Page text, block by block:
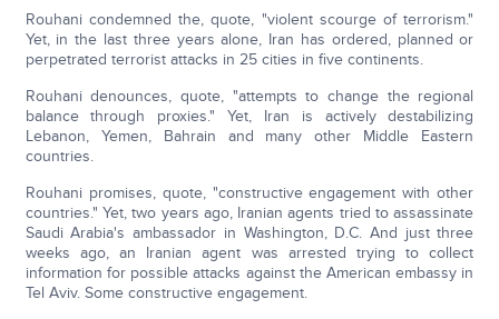
Rouhani condemned the, quote, "violent scourge of terrorism."
Yet, in the last three years alone, Iran has ordered, planned or
perpetrated terrorist attacks in 25 cities in five continents.
Rouhani denounces, quote, "attempts to change the regional
balance through proxies." Yet, Iran is actively destabilizing
Lebanon, Yemen, Bahrain and many other Middle Eastern
countries.
Rouhani promises, quote, "constructive engagement with other
countries." Yet, two years ago, Iranian agents tried to assassinate
Saudi Arabia's ambassador in Washington, D.C. And just three
weeks ago, an Iranian agent was arrested trying to collect
information for possible attacks against the American embassy in
Tel Aviv. Some constructive engagement.